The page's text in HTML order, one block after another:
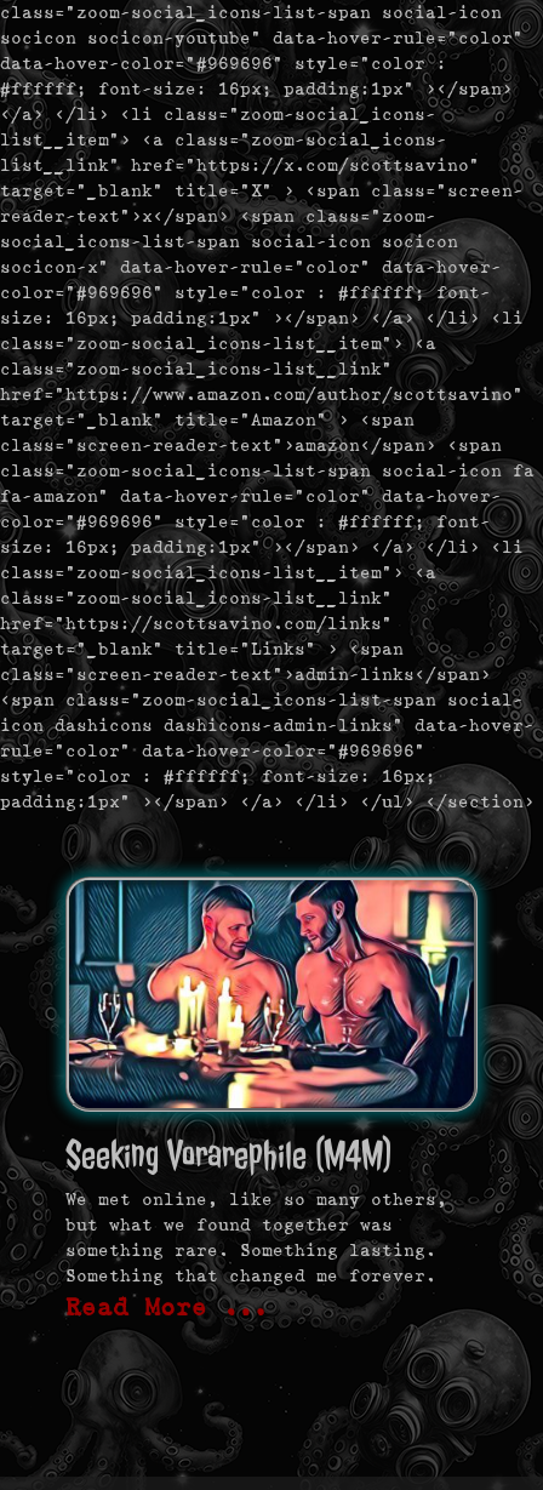
class="zoom-social_icons-list-span social-icon
socicon socicon-youtube" data-hover-rule="color"
data-hover-color="#969696" style="color :
#ffffff; font-size: 16px; padding:1px" ></span>
</a> </li> <li class="zoom-social_icons-
list__item"> <a class="zoom-social_icons-
list__link" href="https://x.com/scottsavino"
target="_blank" title="X" > <span class="screen-
reader-text">x</span> <span class="zoom-
social_icons-list-span social-icon socicon
socicon-x" data-hover-rule="color" data-hover-
color="#969696" style="color : #ffffff; font-
size: 16px; padding:1px" ></span> </a> </li> <li
class="zoom-social_icons-list__item"> <a
class="zoom-social_icons-list__link"
href="https://www.amazon.com/author/scottsavino"
target="_blank" title="Amazon" > <span
class="screen-reader-text">amazon</span> <span
class="zoom-social_icons-list-span social-icon fa
fa-amazon" data-hover-rule="color" data-hover-
color="#969696" style="color : #ffffff; font-
size: 16px; padding:1px" ></span> </a> </li> <li
class="zoom-social_icons-list__item"> <a
class="zoom-social_icons-list__link"
href="https://scottsavino.com/links"
target="_blank" title="Links" > <span
class="screen-reader-text">admin-links</span>
<span class="zoom-social_icons-list-span social-
icon dashicons dashicons-admin-links" data-hover-
rule="color" data-hover-color="#969696"
style="color : #ffffff; font-size: 16px;
padding:1px" ></span> </a> </li> </ul> </section>
Seeking Vorarephile (M4M)
We met online, like so many others,
but what we found together was
something rare. Something lasting.
Something that changed me forever.
Read More …